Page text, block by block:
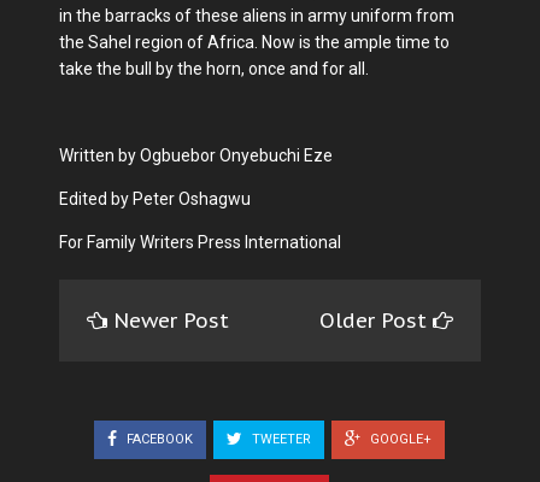
in the barracks of these aliens in army uniform from
the Sahel region of Africa. Now is the ample time to
take the bull by the horn, once and for all.
Written by Ogbuebor Onyebuchi Eze
Edited by Peter Oshagwu
For Family Writers Press International
Newer Post Older Post
FACEBOOK TWEETER GOOGLE+